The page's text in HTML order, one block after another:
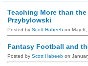
Teaching More than
Przybylowski
Posted by Scott Habeeb on May
Fantasy Football and
Posted by Scott Habeeb on